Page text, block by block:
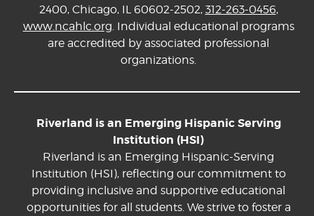
2400, Chicago, IL 60602-2502, 312-263-0456,
www.ncahlc.org . Individual educational programs
are accredited by associated professional
organizations.
Riverland is an Emerging Hispanic Serving
Institution (HSI)
Riverland is an Emerging Hispanic-Serving
Institution (HSI), reflecting our commitment to
providing inclusive and supportive educational
opportunities for all students. We strive to foster a